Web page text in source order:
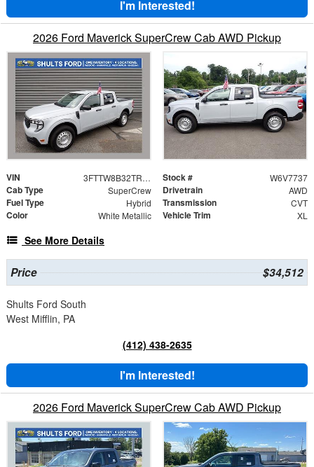
I'm Interested!
2026 Ford Maverick SuperCrew Cab AWD Pickup
VIN 3FTTW8B32TRA67737 Stock # W6V7737
Cab Type SuperCrew Drivetrain AWD
Fuel Type Hybrid Transmission CVT
Color White Metallic Vehicle Trim XL
See More Details
Price $34,512
Shults Ford South
West Mifflin, PA
(412) 438-2635
I'm Interested!
2026 Ford Maverick SuperCrew Cab AWD Pickup